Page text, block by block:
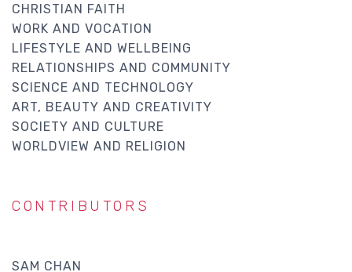
CHRISTIAN FAITH
WORK AND VOCATION
LIFESTYLE AND WELLBEING
RELATIONSHIPS AND COMMUNITY
SCIENCE AND TECHNOLOGY
ART, BEAUTY AND CREATIVITY
SOCIETY AND CULTURE
WORLDVIEW AND RELIGION
CONTRIBUTORS
SAM CHAN